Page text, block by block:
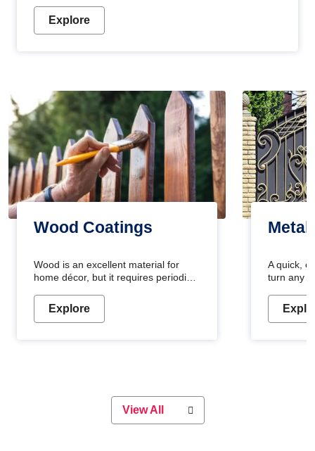
Explore
Wood Coatings
Wood is an excellent material for
home décor, but it requires periodic
Wood paint is the best way to protect
your wood from stains and scratches.
or if you want a sophisticated and
elegant look, Nerolac has the perfect
Explore
Metal
A quick,
turn any
metallic
durable
View All